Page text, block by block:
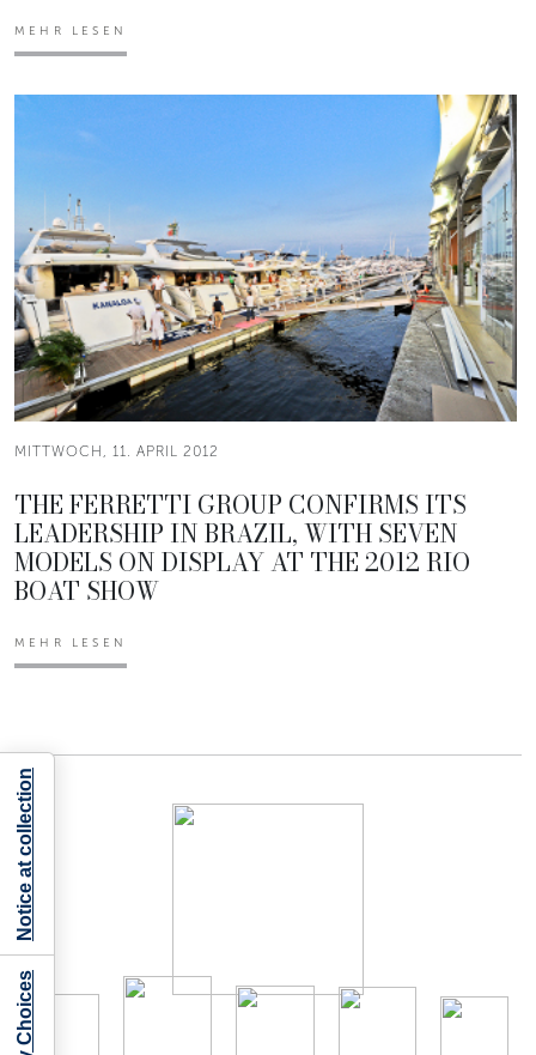
MEHR LESEN
MITTWOCH, 11. APRIL 2012
THE FERRETTI GROUP CONFIRMS ITS
LEADERSHIP IN BRAZIL, WITH SEVEN
MODELS ON DISPLAY AT THE 2012 RIO
BOAT SHOW
MEHR LESEN
Notice at collection